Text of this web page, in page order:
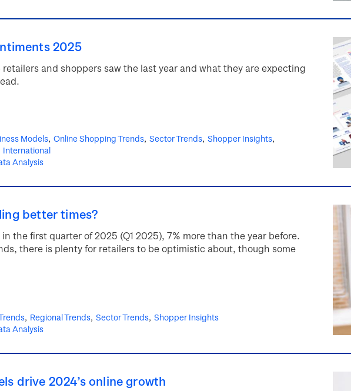
2025
and shoppers saw the last year and what they are expecting
Models Online Shopping Trends Sector Trends Shopper Insights
International
Analysis
better times?
the first quarter of 2025 (Q1 2025), 7% more than the year before.
there is plenty for retailers to be optimistic about, though some
Regional Trends Sector Trends Shopper Insights
Analysis
drive 2024’s online growth